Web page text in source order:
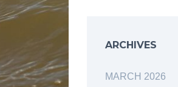
ARCHIVES
MARCH 2026